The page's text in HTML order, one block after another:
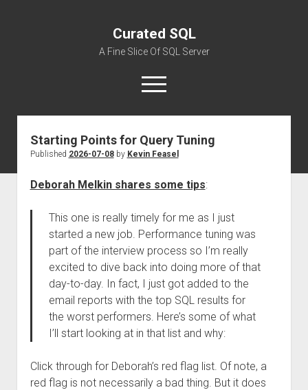
Curated SQL
A Fine Slice Of SQL Server
open
menu
About
Starting Points for Query Tuning
Published 2026-07-08by Kevin Feasel
Deborah Melkin shares some tips:
This one is really timely for me as I just
started a new job. Performance tuning was
part of the interview process so I’m really
excited to dive back into doing more of that
day-to-day. In fact, I just got added to the
email reports with the top SQL results for
the worst performers. Here’s some of what
I’ll start looking at in that list and why:
Click through for Deborah’s red flag list. Of note, a
red flag is not necessarily a bad thing. But it does